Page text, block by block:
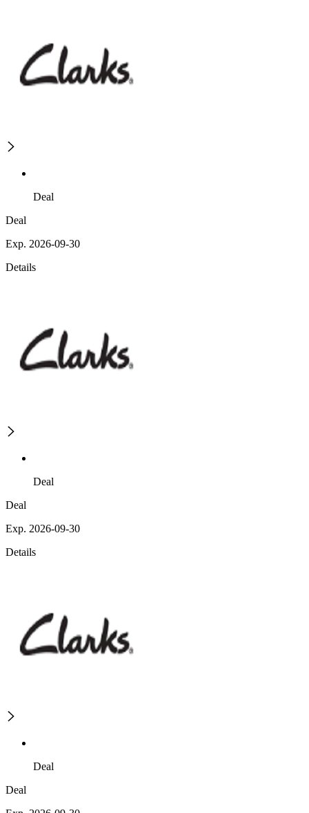
Deal
Deal
Exp. 2026-09-30
Details
Deal
Deal
Exp. 2026-09-30
Details
Deal
Deal